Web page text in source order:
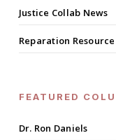
Justice Collab News
Reparation
FEATURED
Dr. Ron Daniels